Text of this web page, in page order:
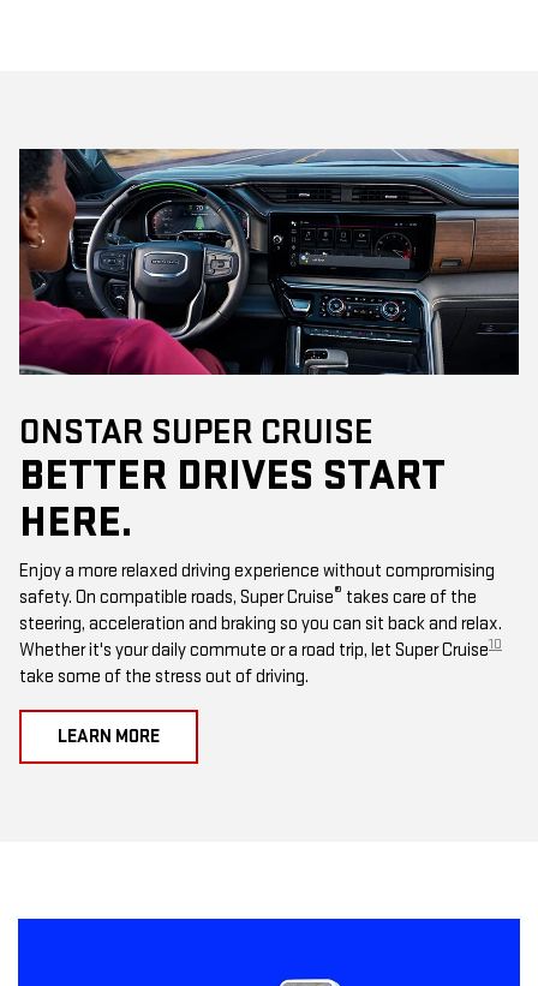
ONSTAR SUPER CRUISE
BETTER DRIVES START
HERE.
Enjoy a more relaxed driving experience without compromising
safety. On compatible roads, Super Cruise® takes care of the
steering, acceleration and braking so you can sit back and relax.
Whether it's your daily commute or a road trip, let Super Cruise10
take some of the stress out of driving.
LEARN MORE